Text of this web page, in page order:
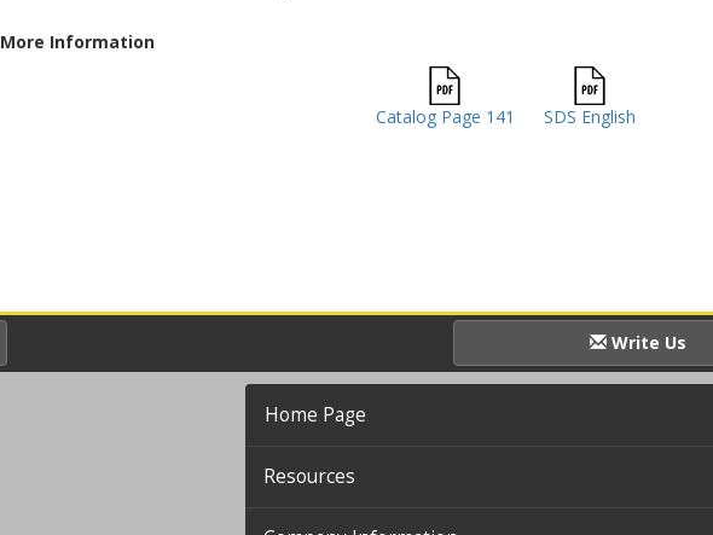
More Information
Catalog Page 141 SDS English
Write Us
Home Page
Resources